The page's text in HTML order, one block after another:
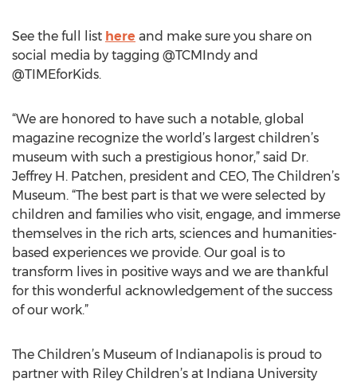
See the full list here and make sure you share on
social media by tagging @TCMIndy and
@TIMEforKids.
“We are honored to have such a notable, global
magazine recognize the world’s largest children’s
museum with such a prestigious honor,” said Dr.
Jeffrey H. Patchen, president and CEO, The Children’s
Museum. “The best part is that we were selected by
children and families who visit, engage, and immerse
themselves in the rich arts, sciences and humanities-
based experiences we provide. Our goal is to
transform lives in positive ways and we are thankful
for this wonderful acknowledgement of the success
of our work.”
The Children’s Museum of Indianapolis is proud to
partner with Riley Children’s at Indiana University